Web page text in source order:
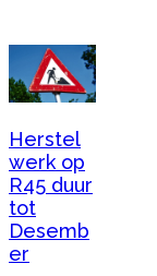
Herstel
werk op
R45 duur
tot
Desemb
er